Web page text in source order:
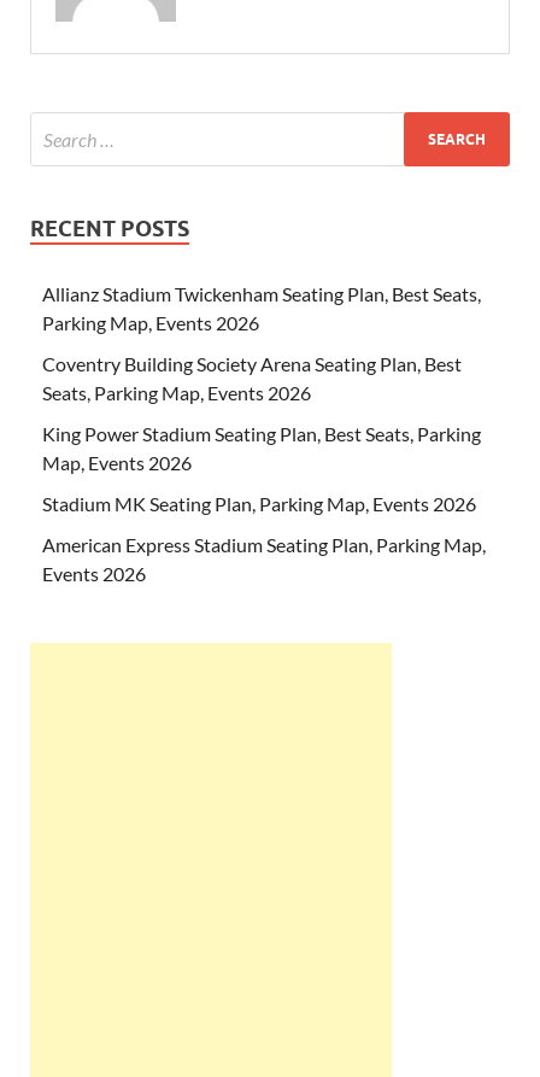
RECENT POSTS
Allianz Stadium Twickenham Seating Plan, Best Seats,
Parking Map, Events 2026
Coventry Building Society Arena Seating Plan, Best
Seats, Parking Map, Events 2026
King Power Stadium Seating Plan, Best Seats, Parking
Map, Events 2026
Stadium MK Seating Plan, Parking Map, Events 2026
American Express Stadium Seating Plan, Parking Map,
Events 2026